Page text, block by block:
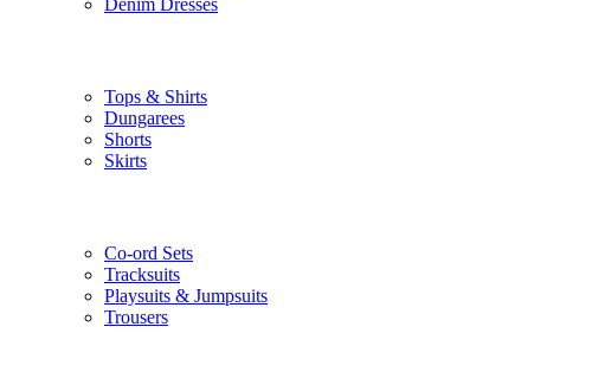
Tops & Shirts
Dungarees
Shorts
Skirts
Co-ord Sets
Tracksuits
Playsuits & Jumpsuits
Trousers